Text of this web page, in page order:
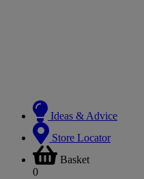
Ideas & Advice
Store Locator
Basket
0